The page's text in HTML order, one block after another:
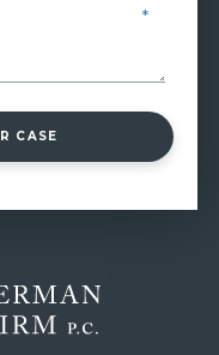
CASE